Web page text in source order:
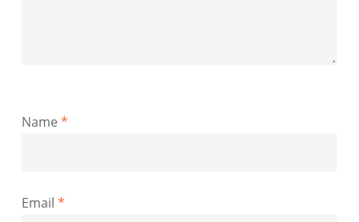
Name *
Email *